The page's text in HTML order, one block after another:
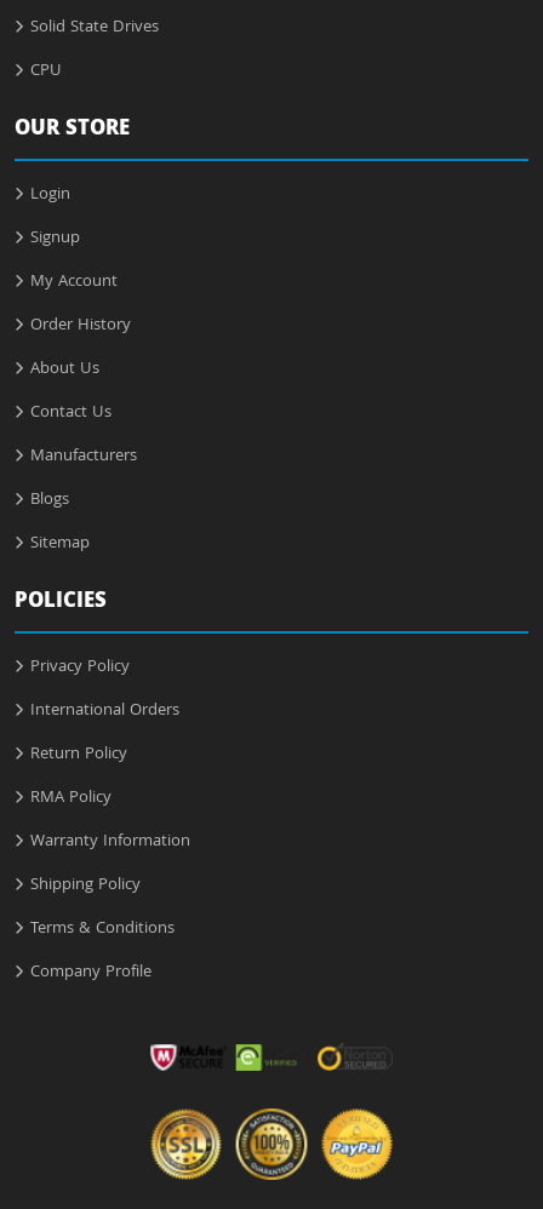
Solid State Drives
CPU
OUR STORE
Login
Signup
My Account
Order History
About Us
Contact Us
Manufacturers
Blogs
Sitemap
POLICIES
Privacy Policy
International Orders
Return Policy
RMA Policy
Warranty Information
Shipping Policy
Terms & Conditions
Company Profile